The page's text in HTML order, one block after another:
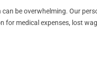
be overwhelming. Our
for medical expenses, lost